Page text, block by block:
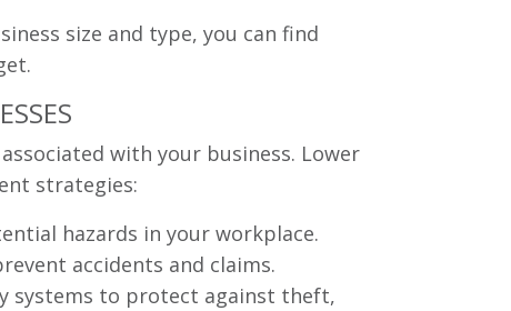
size and type, you can find
with your business. Lower
strategies:
hazards in your workplace.
accidents and claims.
systems to protect against theft,